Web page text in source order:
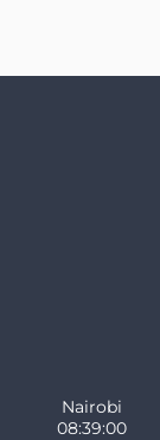
Nairobi
08:39:00